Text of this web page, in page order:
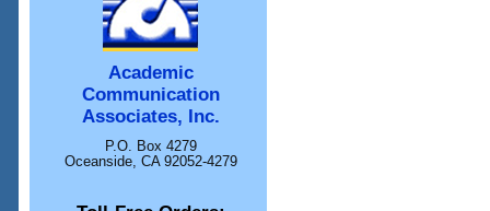
Academic
Communication
Associates, Inc.
P.O. Box 4279
Oceanside, CA 92052-4279